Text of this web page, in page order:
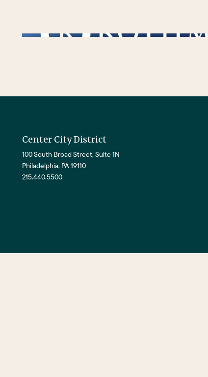
/** * Checks if the variable $lower_link is set and contains a 'url' key. * If both conditions are true, the following block of code will be executed. *
Center City District
100 South Broad Street, Suite 1N
Philadelphia, PA 19110
215.440.5500